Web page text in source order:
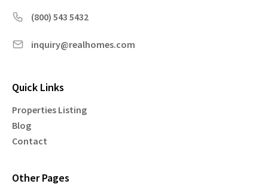
(800) 543 5432
inquiry@realhomes.com
Quick Links
Properties Listing
Blog
Contact
Other Pages